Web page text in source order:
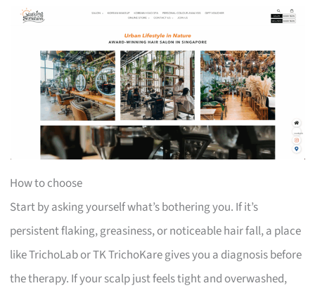
How to choose
Start by asking yourself what’s bothering you. If it’s
persistent flaking, greasiness, or noticeable hair fall, a place
like TrichoLab or TK TrichoKare gives you a diagnosis before
the therapy. If your scalp just feels tight and overwashed,